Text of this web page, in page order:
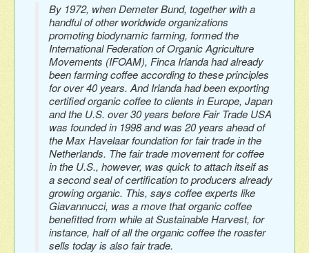
By 1972, when Demeter Bund, together with a
handful of other worldwide organizations
promoting biodynamic farming, formed the
International Federation of Organic Agriculture
Movements (IFOAM), Finca Irlanda had already
been farming coffee according to these principles
for over 40 years. And Irlanda had been exporting
certified organic coffee to clients in Europe, Japan
and the U.S. over 30 years before Fair Trade USA
was founded in 1998 and was 20 years ahead of
the Max Havelaar foundation for fair trade in the
Netherlands. The fair trade movement for coffee
in the U.S., however, was quick to attach itself as
a second seal of certification to producers already
growing organic. This, says coffee experts like
Giavannucci, was a move that organic coffee
benefitted from while at Sustainable Harvest, for
instance, half of all the organic coffee the roaster
sells today is also fair trade.